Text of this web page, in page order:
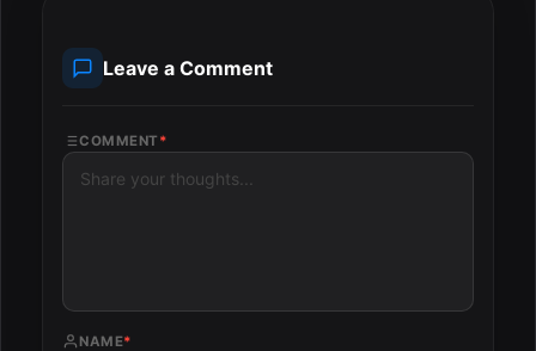
Leave a Comment
COMMENT *
NAME*